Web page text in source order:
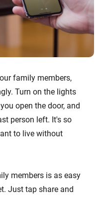
family members,
Turn on the lights
open the door, and
person left. It's so
to live without
members is as easy
Just tap share and